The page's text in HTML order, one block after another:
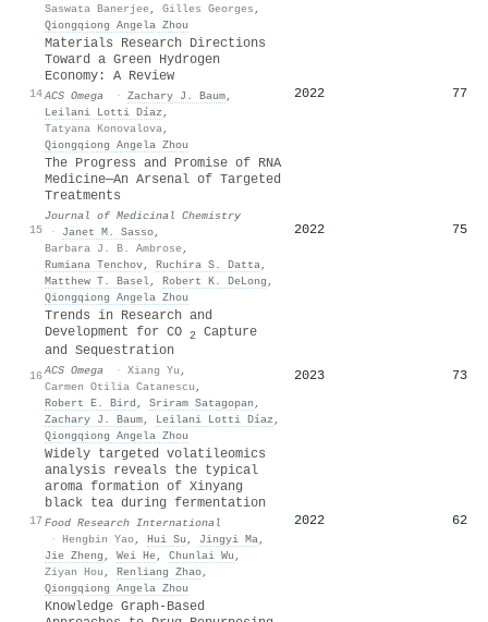
Saswata Banerjee, Gilles Georges ,
Qiongqiong Angela Zhou
14
Materials Research Directions
Toward a Green Hydrogen
Economy: A Review
ACS Omega · Zachary J. Baum,
Leilani Lotti Díaz ,
Tatyana Konovalova,
Qiongqiong Angela Zhou
2022 77
15
The Progress and Promise of RNA
Medicine─An Arsenal of Targeted
Treatments
Journal of Medicinal Chemistry
·
Janet M. Sasso,
Barbara J. B. Ambrose,
Rumiana Tenchov, Ruchira S. Datta,
Matthew T. Basel, Robert K. DeLong ,
Qiongqiong Angela Zhou
2022 75
16
Trends in Research and
Development for CO
2
Capture
and Sequestration
ACS Omega · Xiang Yu ,
Carmen Otilia Catanescu ,
Robert E. Bird , Sriram Satagopan ,
Zachary J. Baum, Leilani Lotti Díaz ,
Qiongqiong Angela Zhou
2023 73
17
Widely targeted volatileomics
analysis reveals the typical
aroma formation of Xinyang
black tea during fermentation
Food Research International
· Hengbin Yao, Hui Su , Jingyi Ma,
Jie Zheng , Wei He, Chunlai Wu ,
Ziyan Hou , Renliang Zhao,
Qiongqiong Angela Zhou
2022 62
Knowledge Graph-Based